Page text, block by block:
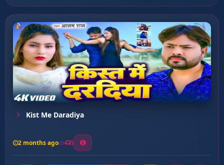
Kist Me Daradiya
2 months ago 5